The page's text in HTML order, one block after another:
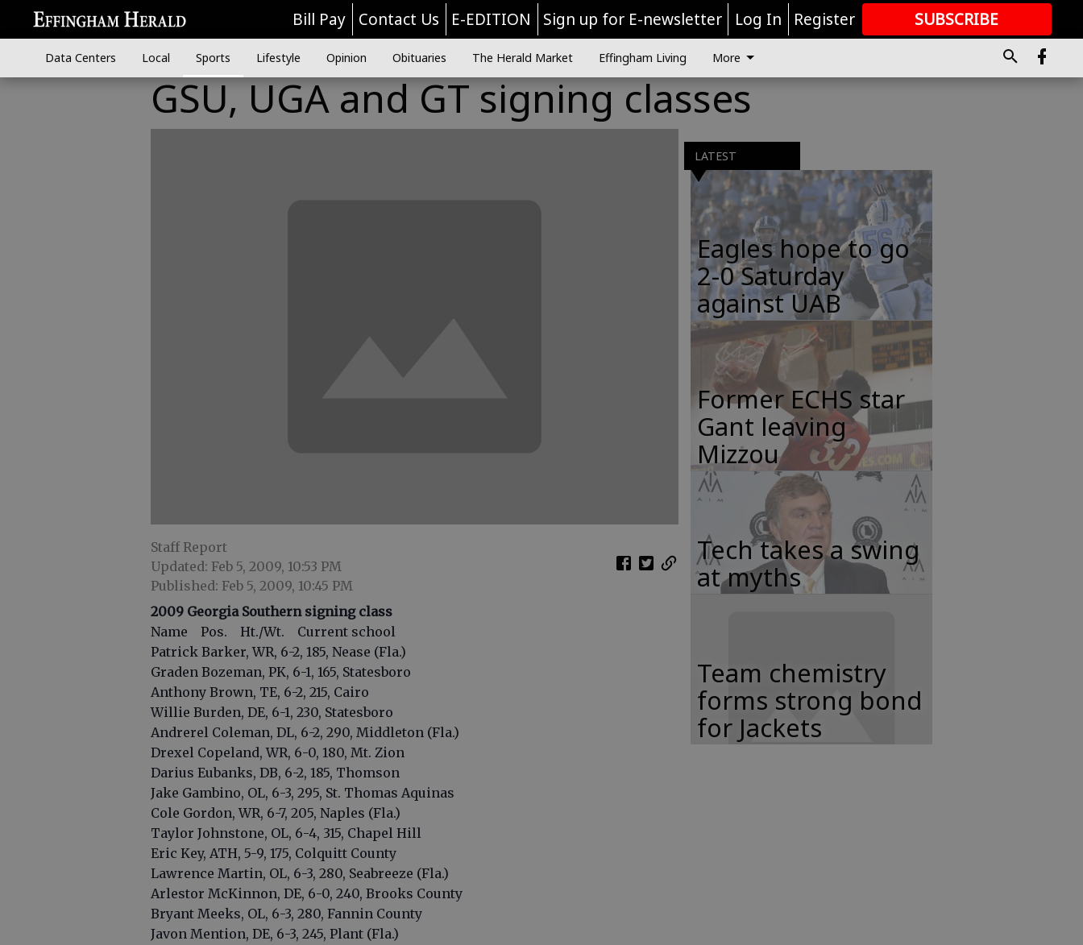
Bill Pay Contact Us E-EDITION Sign up for E-newsletter Log In Register SUBSCRIBE
GREAT CONTENT
Data Centers Local Sports Lifestyle Opinion Obituaries The Herald Market Effingham Living More
GSU, UGA and GT signing classes
Staff Report
Updated: Feb 5, 2009, 10:53 PM
Published: Feb 5, 2009, 10:45 PM
2009 Georgia Southern signing class
Name Pos. Ht./Wt. Current school
Patrick Barker, WR, 6-2, 185, Nease (Fla.)
Graden Bozeman, PK, 6-1, 165, Statesboro
Anthony Brown, TE, 6-2, 215, Cairo
Willie Burden, DE, 6-1, 230, Statesboro
Andrerel Coleman, DL, 6-2, 290, Middleton (Fla.)
Drexel Copeland, WR, 6-0, 180, Mt. Zion
Darius Eubanks, DB, 6-2, 185, Thomson
Jake Gambino, OL, 6-3, 295, St. Thomas Aquinas
Cole Gordon, WR, 6-7, 205, Naples (Fla.)
Taylor Johnstone, OL, 6-4, 315, Chapel Hill
Eric Key, ATH, 5-9, 175, Colquitt County
Lawrence Martin, OL, 6-3, 280, Seabreeze (Fla.)
Arlestor McKinnon, DE, 6-0, 240, Brooks County
Bryant Meeks, OL, 6-3, 280, Fannin County
Javon Mention, DE, 6-3, 245, Plant (Fla.)
LATEST
Eagles hope to go
2-0 Saturday
against UAB
Former ECHS star
Gant leaving
Mizzou
Tech takes a swing
at myths
Team chemistry
forms strong bond
for Jackets